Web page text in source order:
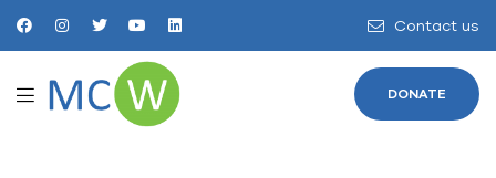
Contact us
DONATE